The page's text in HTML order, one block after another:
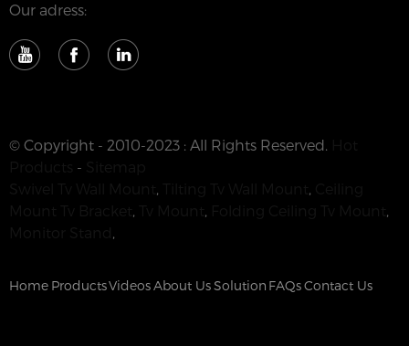
Our adress:
© Copyright - 2010-2023 : All Rights Reserved.
-
, ,
, ,
,
,
Home ProductsVideosAbout UsSolution FAQsContact Us